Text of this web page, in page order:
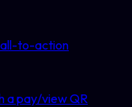
to-action
a pay/view QR